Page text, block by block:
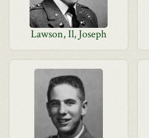
Lawson, Il, Joseph